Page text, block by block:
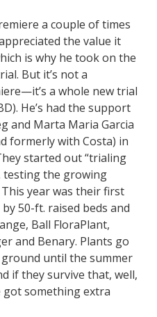
a couple of times
the value it
is why he took on the
But it’s not a
a whole new trial
He’s had the support
and Marta Maria Garcia
formerly with Costa) in
started out “trialing
testing the growing
year was their first
50-ft. raised beds and
Ball FloraPlant,
and Benary. Plants go
until the summer
if they survive that, well,
got something extra